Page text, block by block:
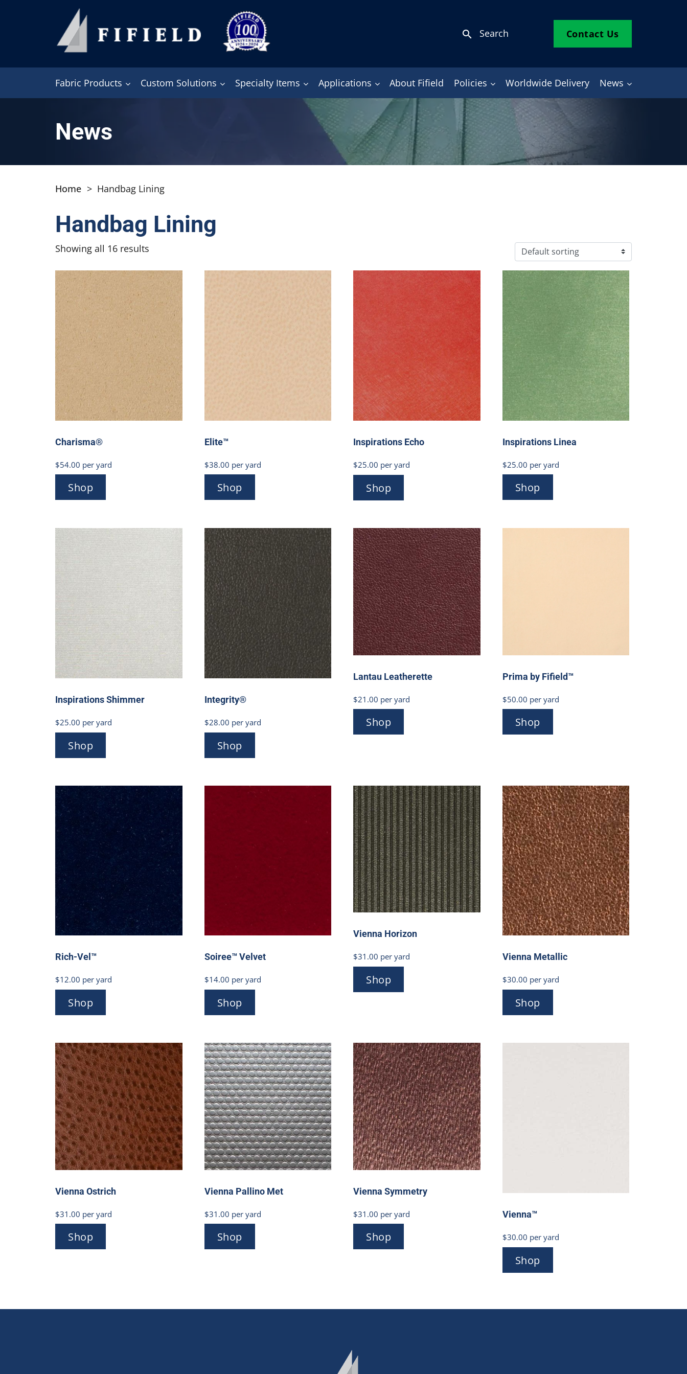
search Search Contact Us
Fabric Products Custom Solutions Specialty Items Applications About Fifield Policies Worldwide Delivery News
News
Home > Handbag Lining
Handbag Lining
Showing all 16 results
Charisma®
$54.00 per yard
Shop
Elite™
$38.00 per yard
Shop
Inspirations Echo
$25.00 per yard
Shop
Inspirations Linea
$25.00 per yard
Shop
Inspirations Shimmer
$25.00 per yard
Shop
Integrity®
$28.00 per yard
Shop
Lantau Leatherette
$21.00 per yard
Shop
Prima by Fifield™
$50.00 per yard
Shop
Rich-Vel™
$12.00 per yard
Shop
Soiree™ Velvet
$14.00 per yard
Shop
Vienna Horizon
$31.00 per yard
Shop
Vienna Metallic
$30.00 per yard
Shop
Vienna Ostrich
$31.00 per yard
Shop
Vienna Pallino Met
$31.00 per yard
Shop
Vienna Symmetry
$31.00 per yard
Shop
Vienna™
$30.00 per yard
Shop